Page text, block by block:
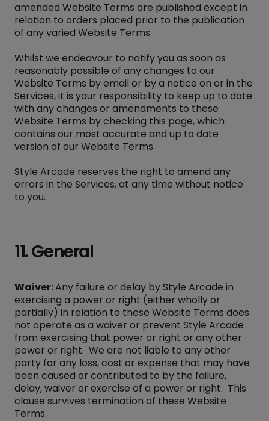
amended Website Terms are published except in
relation to orders placed prior to the publication
of any varied Website Terms.
Whilst we endeavour to notify you as soon as
reasonably possible of any changes to our
Website Terms by email or by a notice on or in the
Services, it is your responsibility to keep up to date
with any changes or amendments to these
Website Terms by checking this page, which
contains our most accurate and up to date
version of our Website Terms.
Style Arcade reserves the right to amend any
errors in the Services, at any time without notice
to you.
11. General
Waiver:Any failure or delay by Style Arcade in
exercising a power or right (either wholly or
partially) in relation to these Website Terms does
not operate as a waiver or prevent Style Arcade
from exercising that power or right or any other
power or right. We are not liable to any other
party for any loss, cost or expense that may have
been caused or contributed to by the failure,
delay, waiver or exercise of a power or right. This
clause survives termination of these Website
Terms.